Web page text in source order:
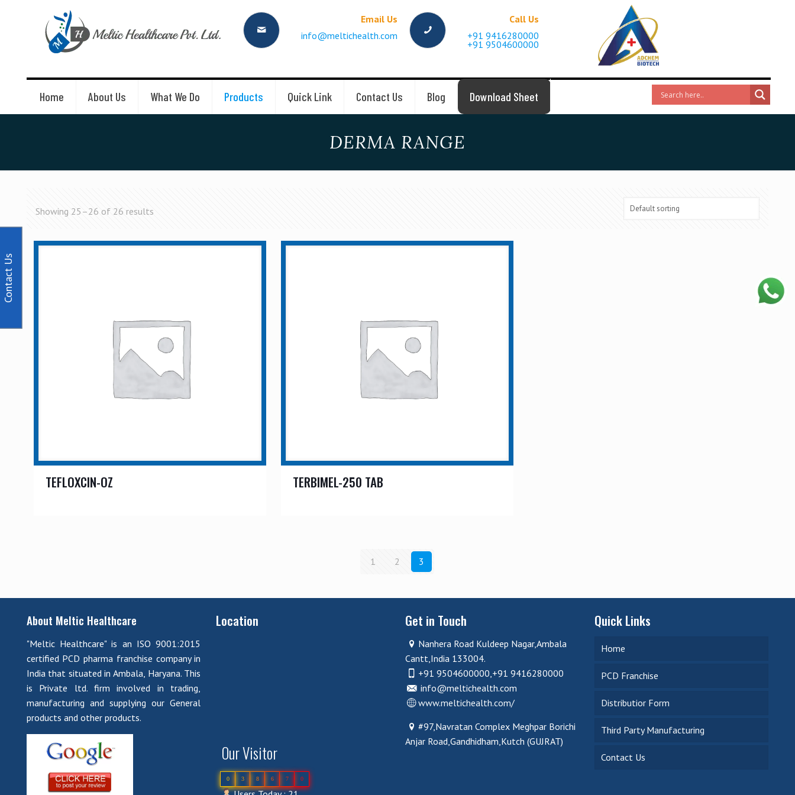
Home About Us What We Do Products Quick Link Contact Us Blog Download Sheet
Email Us
info@meltichealth.com
Call Us
+91 9416280000
+91 9504600000
DERMA RANGE
Showing 25–26 of 26 results
TEFLOXCIN-OZ TERBIMEL-250 TAB
1 2 3
About Meltic Healthcare
"Meltic Healthcare" is an ISO 9001:2015
certified PCD pharma franchise company in
India that situated in Ambala, Haryana. This
is Private ltd. firm involved in trading,
manufacturing and supplying our General
products and other products.
Location
Our Visitor
0 3 8 6 7 0
Get in Touch
Nanhera Road Kuldeep Nagar,Ambala
Cantt,India 133004.
+91 9504600000,+91 9416280000
info@meltichealth.com
www.meltichealth.com/
#97,Navratan Complex Meghpar Borichi
Anjar Road,Gandhidham,Kutch (GUJRAT)
Quick Links
Home
PCD Franchise
Distributior Form
Third Party Manufacturing
Contact Us
Contact Us